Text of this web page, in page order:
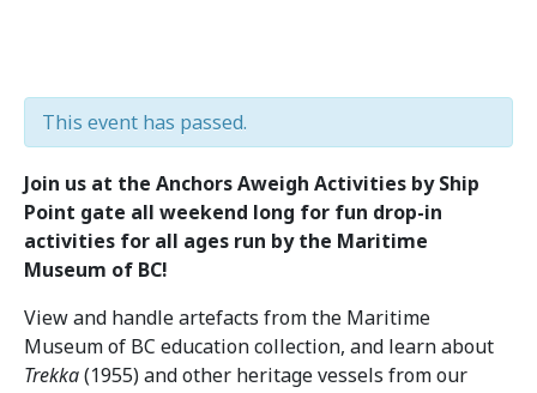
This event has passed.
Join us at the Anchors Aweigh Activities by Ship
Point gate all weekend long for fun drop-in
activities for all ages run by the Maritime
Museum of BC!
View and handle artefacts from the Maritime
Museum of BC education collection, and learn about
Trekka(1955) and other heritage vessels from our